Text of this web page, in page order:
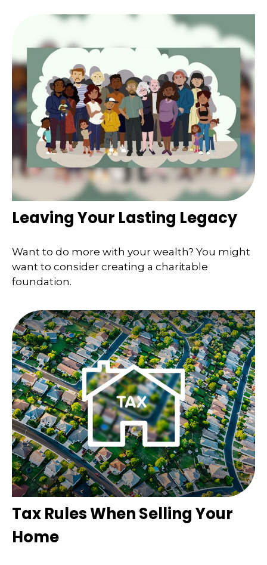
Leaving Your Lasting Legacy
Want to do more with your wealth? You might
want to consider creating a charitable
foundation.
Tax Rules When Selling Your
Home